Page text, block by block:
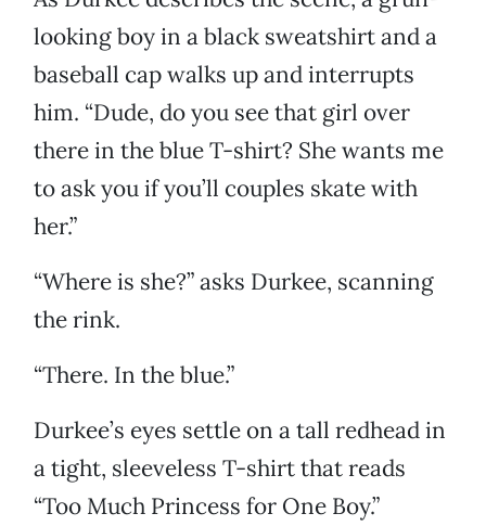
looking boy in a black sweatshirt and a
baseball cap walks up and interrupts
him. “Dude, do you see that girl over
there in the blue T-shirt? She wants me
to ask you if you’ll couples skate with
her.”
“Where is she?” asks Durkee, scanning
the rink.
“There. In the blue.”
Durkee’s eyes settle on a tall redhead in
a tight, sleeveless T-shirt that reads
“Too Much Princess for One Boy.”